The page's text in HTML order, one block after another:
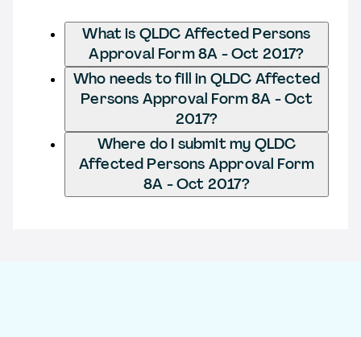
What is QLDC Affected Persons
Approval Form 8A - Oct 2017?
Who needs to fill in QLDC Affected
Persons Approval Form 8A - Oct
2017?
Where do I submit my QLDC
Affected Persons Approval Form
8A - Oct 2017?